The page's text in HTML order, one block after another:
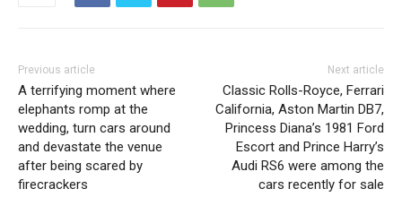
Previous article
A terrifying moment where
elephants romp at the
wedding, turn cars around
and devastate the venue
after being scared by
firecrackers
Next article
Classic Rolls-Royce, Ferrari
California, Aston Martin DB7,
Princess Diana’s 1981 Ford
Escort and Prince Harry’s
Audi RS6 were among the
cars recently for sale